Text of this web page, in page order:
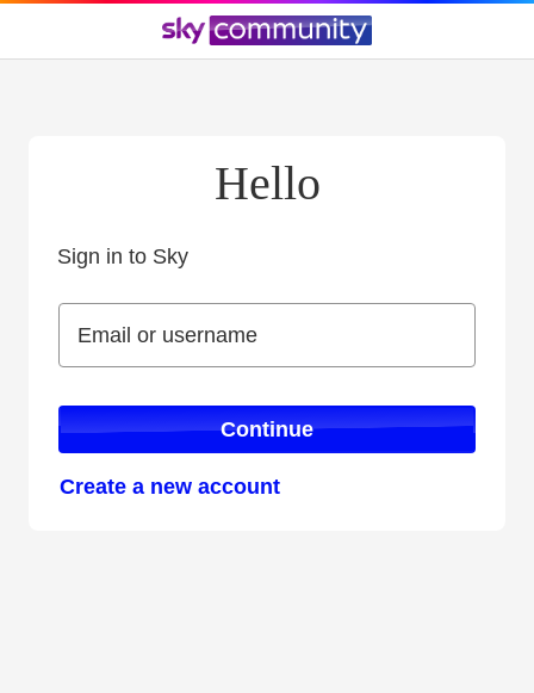
Hello
Sign in to Sky
Email or username
Email or username
Continue
Create a new account